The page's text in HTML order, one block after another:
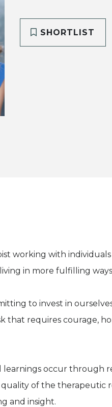
SHORTLIST
working with
in more fulfilling
to invest in
that requires courage,
occur through
of the therapeutic
and insight.